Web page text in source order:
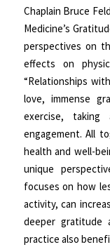
Chaplain Bruce
Medicine’s
perspectives on
effects on
“Relationships
love, immense
exercise,
engagement. All
health and well-
unique
focuses on how
activity, can
deeper gratitude
practice also